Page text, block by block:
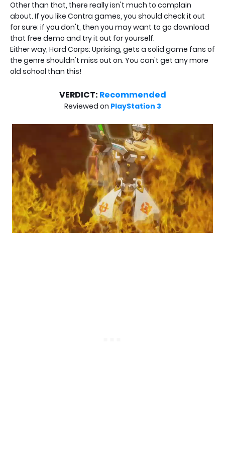
Other than that, there really isn't much to complain
about. If you like Contra games, you should check it out
for sure; if you don't, then you may want to go download
that free demo and try it out for yourself.
Either way, Hard Corps: Uprising, gets a solid game fans of
the genre shouldn't miss out on. You can't get any more
old school than this!
VERDICT: Recommended
Reviewed on PlayStation 3